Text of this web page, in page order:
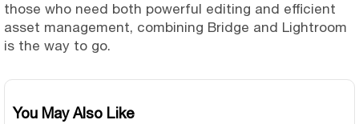
those who need both powerful editing and efficient
asset management, combining Bridge and Lightroom
is the way to go.
You May Also Like